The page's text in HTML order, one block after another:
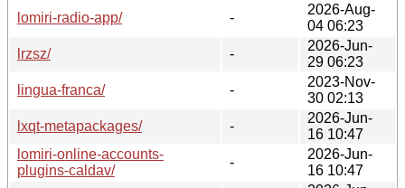
lomiri-radio-app/
-
2026-Aug-
04 06:23
lrzsz/
-
2026-Jun-
29 06:23
lingua-franca/
-
2023-Nov-
30 02:13
lxqt-metapackages/
-
2026-Jun-
16 10:47
lomiri-online-accounts-
plugins-caldav/
-
2026-Jun-
16 10:47